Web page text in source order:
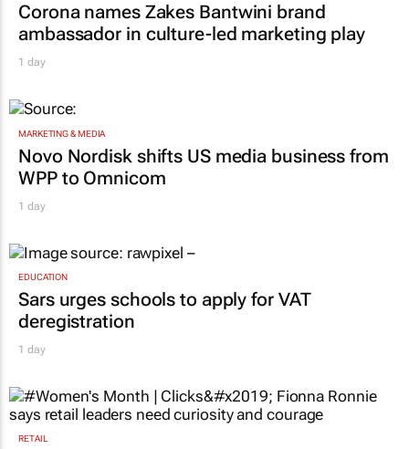
Corona names Zakes Bantwini brand
ambassador in culture-led marketing play
1 day
MARKETING & MEDIA
Novo Nordisk shifts US media business from
WPP to Omnicom
1 day
EDUCATION
Sars urges schools to apply for VAT
deregistration
1 day
RETAIL